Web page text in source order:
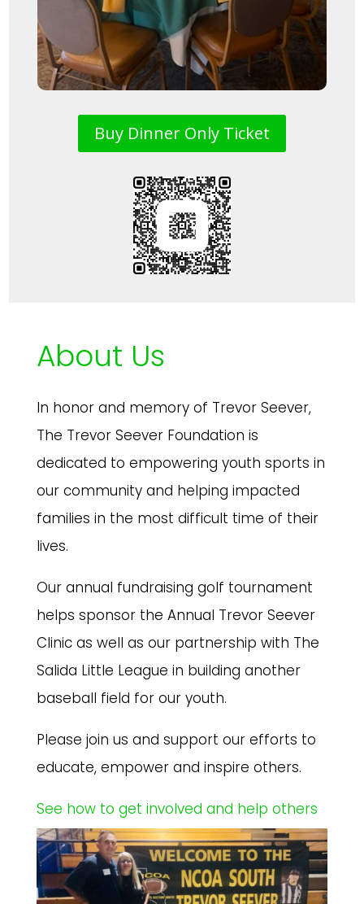
Buy Dinner Only Ticket
About Us
In honor and memory of Trevor Seever,
The Trevor Seever Foundation is
dedicated to empowering youth sports in
our community and helping impacted
families in the most difficult time of their
lives.
Our annual fundraising golf tournament
helps sponsor the Annual Trevor Seever
Clinic as well as our partnership with The
Salida Little League in building another
baseball field for our youth.
Please join us and support our efforts to
educate, empower and inspire others.
See how to get involved and help others